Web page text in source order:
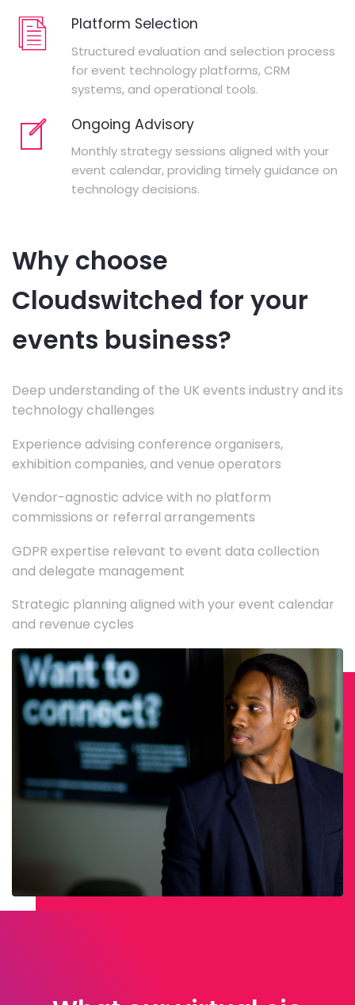
Platform Selection
Structured evaluation and selection process
for event technology platforms, CRM
systems, and operational tools.
Ongoing Advisory
Monthly strategy sessions aligned with your
event calendar, providing timely guidance on
technology decisions.
Why choose
Cloudswitched for your
events business?
Deep understanding of the UK events industry and its
technology challenges
Experience advising conference organisers,
exhibition companies, and venue operators
Vendor-agnostic advice with no platform
commissions or referral arrangements
GDPR expertise relevant to event data collection
and delegate management
Strategic planning aligned with your event calendar
and revenue cycles